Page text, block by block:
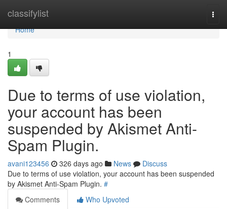
classifylist
Home
Home
1
Due to terms of use violation,
your account has been
suspended by Akismet Anti-
Spam Plugin.
avani123456 326 days ago News
Discuss
Due to terms of use violation, your account has been suspended
by Akismet Anti-Spam Plugin. #
Comments
Who Upvoted